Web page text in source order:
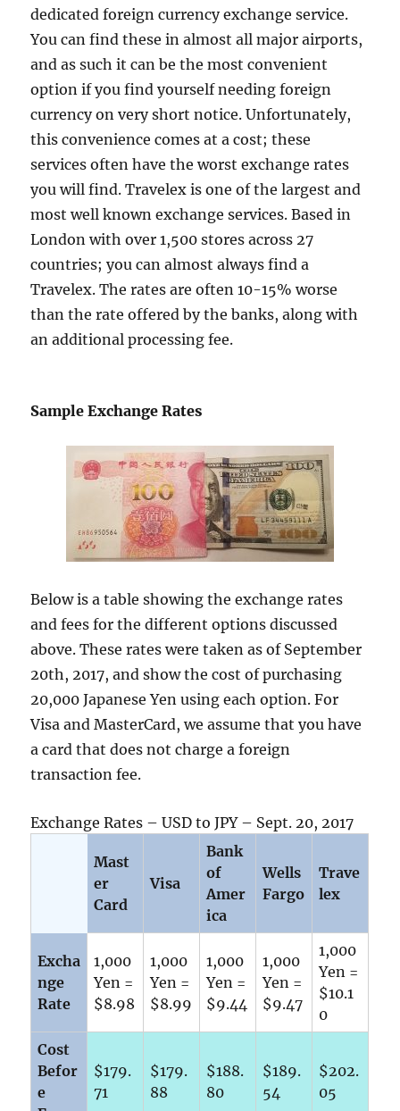
dedicated foreign currency exchange service.
You can find these in almost all major airports,
and as such it can be the most convenient
option if you find yourself needing foreign
currency on very short notice. Unfortunately,
this convenience comes at a cost; these
services often have the worst exchange rates
you will find. Travelex is one of the largest and
most well known exchange services. Based in
London with over 1,500 stores across 27
countries; you can almost always find a
Travelex. The rates are often 10-15% worse
than the rate offered by the banks, along with
an additional processing fee.
Sample Exchange Rates
Below is a table showing the exchange rates
and fees for the different options discussed
above. These rates were taken as of September
20th, 2017, and show the cost of purchasing
20,000 Japanese Yen using each option. For
Visa and MasterCard, we assume that you have
a card that does not charge a foreign
transaction fee.
Exchange Rates – USD to JPY – Sept. 20, 2017
Mast
er
Card
Visa
Bank
of
Amer
ica
Wells
Fargo
Trave
lex
Excha
nge
Rate
1,000
Yen =
$8.98
1,000
Yen =
$8.99
1,000
Yen =
$9.44
1,000
Yen =
$9.47
1,000
Yen =
$10.1
0
Cost
Befor
e
$179.
71
$179.
88
$188.
80
$189.
54
$202.
05